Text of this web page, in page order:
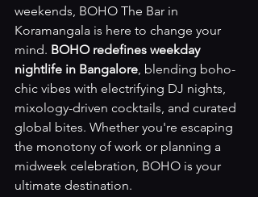
weekends, BOHO The Bar in
Koramangala is here to change your
mind. BOHO redefines weekday
nightlife in Bangalore, blending boho-
chic vibes with electrifying DJ nights,
mixology-driven cocktails, and curated
global bites. Whether you're escaping
the monotony of work or planning a
midweek celebration, BOHO is your
ultimate destination.